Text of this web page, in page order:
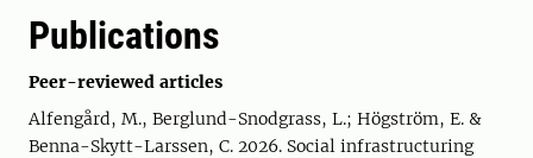
Publications
Peer-reviewed articles
Alfengård, M., Berglund-Snodgrass, L.; Högström, E. &
Benna-Skytt-Larssen, C. 2026. Social infrastructuring